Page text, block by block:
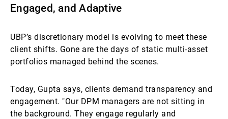
Engaged, and Adaptive
UBP’s discretionary model is evolving to meet these
client shifts. Gone are the days of static multi-asset
portfolios managed behind the scenes.
Today, Gupta says, clients demand transparency and
engagement. "Our DPM managers are not sitting in
the background. They engage regularly and